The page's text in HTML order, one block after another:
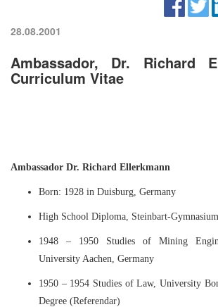
28.08.2001
Ambassador, Dr. Richard
Curriculum Vitae
Ambassador Dr. Richard Ellerkmann
Born: 1928 in Duisburg, Germany
High School Diploma, Steinbart-
1948 – 1950 Studies of Mining
University Aachen, Germany
1950 – 1954 Studies of Law, University
Degree (Referendar)